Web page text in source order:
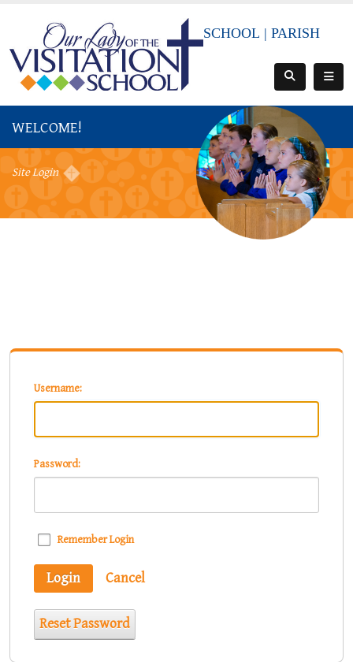
SCHOOL |PARISH
WELCOME!
Site Login
Username:
Password:
Remember Login
Login Cancel
Reset Password